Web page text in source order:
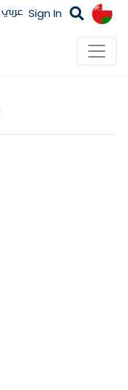
عربي Sign In